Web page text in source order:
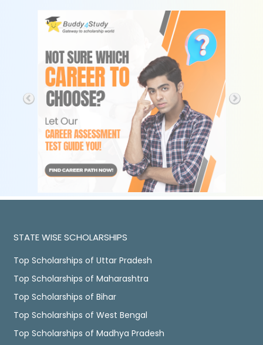
STATE WISE SCHOLARSHIPS
Top Scholarships of Uttar Pradesh
Top Scholarships of Maharashtra
Top Scholarships of Bihar
Top Scholarships of West Bengal
Top Scholarships of Madhya Pradesh